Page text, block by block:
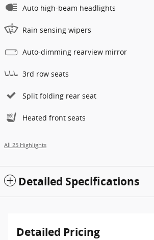
Auto high-beam headlights
Rain sensing wipers
Auto-dimming rearview mirror
3rd row seats
Split folding rear seat
Heated front seats
All 25 Highlights
Detailed Specifications
Detailed Pricing